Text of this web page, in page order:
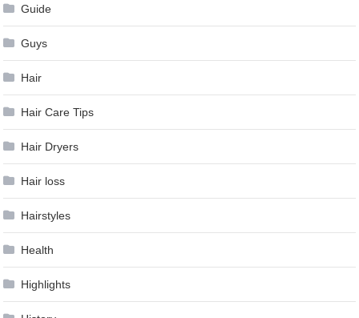
Guide
Guys
Hair
Hair Care Tips
Hair Dryers
Hair loss
Hairstyles
Health
Highlights